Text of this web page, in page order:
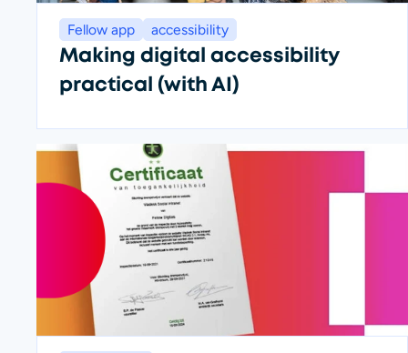
Fellow app accessibility
Making digital accessibility
practical (with AI)